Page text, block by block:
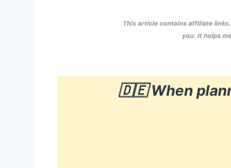
🇩🇪 When